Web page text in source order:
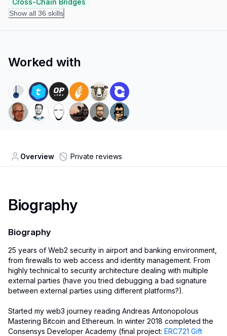
Cross-Chain Bridges
Show all 36 skills
Worked with
Overview Private reviews
Biography
Biography
25 years of Web2 security in airport and banking environment,
from firewalls to web access and identity management. From
highly technical to security architecture dealing with multiple
external parties (have you tried debugging a bad signature
between external parties using different platforms?).
Started my web3 journey reading Andreas Antonopolous
Mastering Bitcoin and Ethereum. In winter 2018 completed the
Consensys Developer Academy (final project: ERC721 Gift